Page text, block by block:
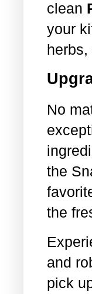
clean
your
No
the
the
and
pick